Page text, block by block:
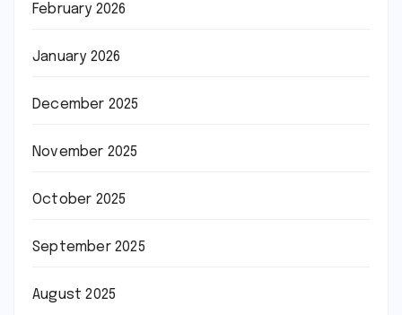
February 2026
January 2026
December 2025
November 2025
October 2025
September 2025
August 2025